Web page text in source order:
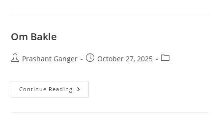
Om Bakle
Prashant Ganger October 27, 2025
Continue Reading